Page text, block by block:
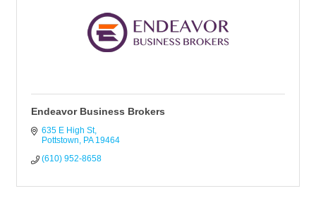
Endeavor Business Brokers
635 E High St
Pottstown
PA 19464
(610) 952-8658